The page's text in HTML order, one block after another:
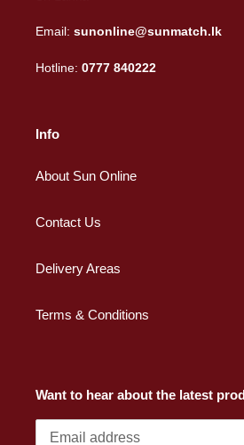
Email: sunonline@sunmatch.lk
Hotline: 0777 840222
Info
About Sun Online
Contact Us
Delivery Areas
Terms & Conditions
Want to hear about the latest